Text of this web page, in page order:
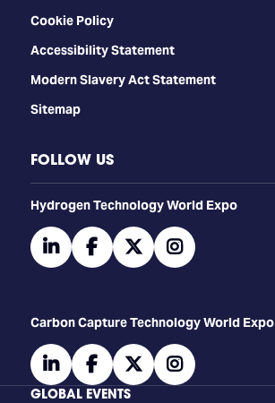
Cookie Policy
Accessibility Statement
Modern Slavery Act Statement
Sitemap
FOLLOW US
​​​​​​Hydrogen Technology World Expo
linkedinfacebooktwitterinstagram
Carbon Capture Technology World Expo
linkedinfacebooktwitterinstagram
GLOBAL EVENTS